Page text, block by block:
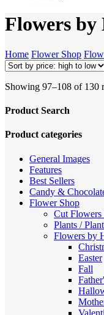
Flowers by
Home Flower Shop
Showing 97–108 of 130
Product Search
Product categories
General Images
Features
Best Sellers
Candy &
Flower Shop
Cut Flowers
Plants /
Flowers by
Easter
Fall